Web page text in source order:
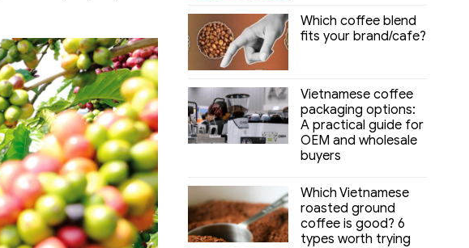
Which coffee blend
fits your brand/cafe?
Vietnamese coffee
packaging options:
A practical guide for
OEM and wholesale
buyers
Which Vietnamese
roasted ground
coffee is good? 6
types worth trying